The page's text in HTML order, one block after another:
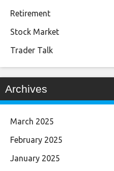
Retirement
Stock Market
Trader Talk
Archives
March 2025
February 2025
January 2025